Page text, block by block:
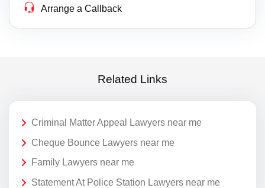
Arrange a Callback
Related Links
Criminal Matter Appeal Lawyers near me
Cheque Bounce Lawyers near me
Family Lawyers near me
Statement At Police Station Lawyers near me